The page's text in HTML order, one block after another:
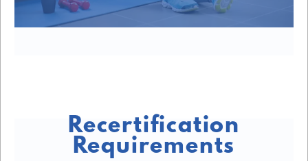
Recertification
Requirements